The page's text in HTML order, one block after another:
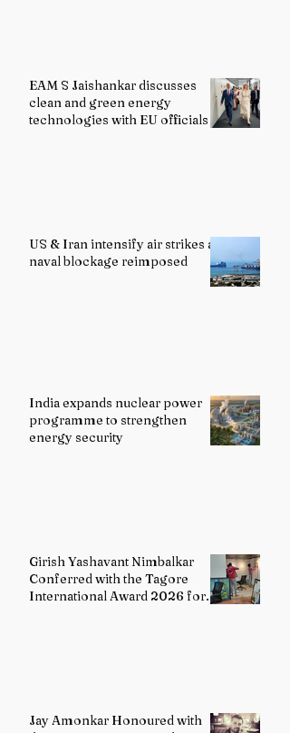
EAM S Jaishankar discusses
clean and green energy
technologies with EU officials
US & Iran intensify air strikes as
naval blockage reimposed
India expands nuclear power
programme to strengthen
energy security
Girish Yashavant Nimbalkar
Conferred with the Tagore
International Award 2026 for
Jay Amonkar Honoured with